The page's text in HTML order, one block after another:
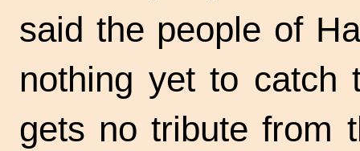
said the people of
nothing yet to catch
gets no tribute from